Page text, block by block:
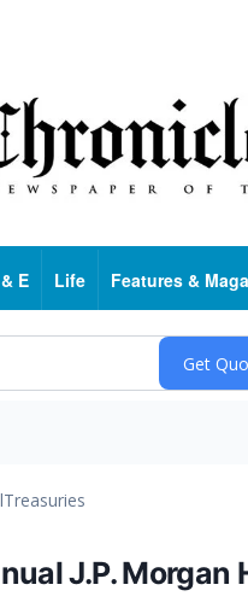
E Life Features &
Treasuries
J.P.